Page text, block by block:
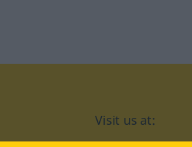
Visit us at: